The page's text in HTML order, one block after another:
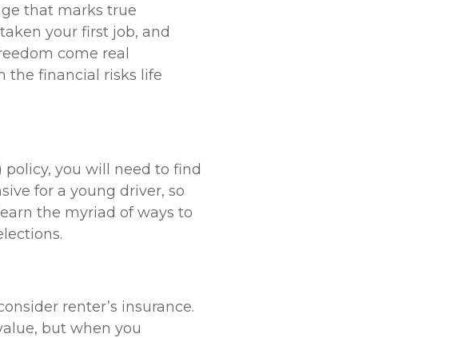
that marks true
your first job, and
come real
the financial risks life
you will need to find
for a young driver, so
the myriad of ways to
renter’s insurance.
but when you